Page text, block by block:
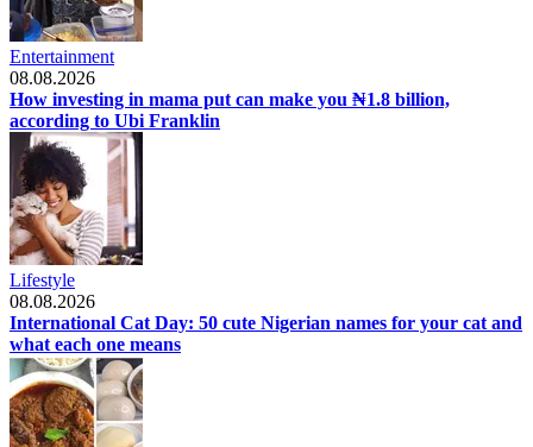
Entertainment
08.08.2026
How investing in mama put can make you ₦1.8 billion,
according to Ubi Franklin
Lifestyle
08.08.2026
International Cat Day: 50 cute Nigerian names for your cat and
what each one means